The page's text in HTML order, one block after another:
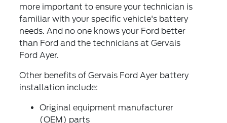
more important to ensure your technician is
familiar with your specific vehicle's battery
needs. And no one knows your Ford better
than Ford and the technicians at Gervais
Ford Ayer.
Other benefits of Gervais Ford Ayer battery
installation include:
Original equipment manufacturer
(OEM) parts